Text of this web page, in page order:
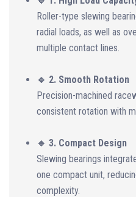
Roller-type slewing
radial loads, as well as
multiple contact lines.
🔹 2. Smooth Rotation
Precision-machined
consistent rotation with
🔹 3. Compact Design
Slewing bearings
one compact unit,
complexity.